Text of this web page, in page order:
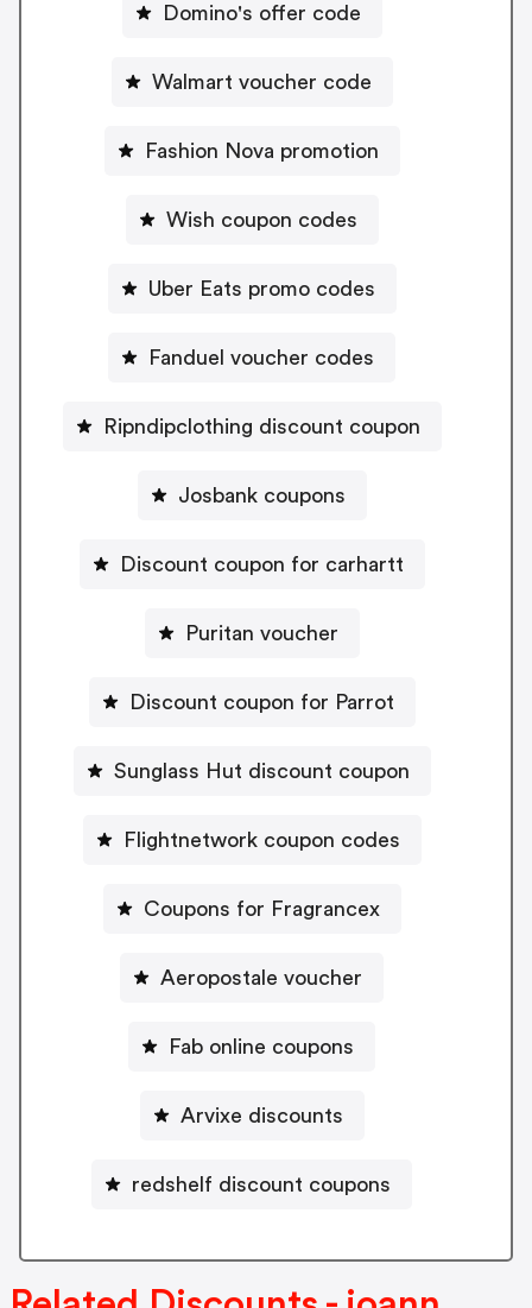
Domino's offer code
Walmart voucher code
Fashion Nova promotion
Wish coupon codes
Uber Eats promo codes
Fanduel voucher codes
Ripndipclothing discount coupon
Josbank coupons
Discount coupon for carhartt
Puritan voucher
Discount coupon for Parrot
Sunglass Hut discount coupon
Flightnetwork coupon codes
Coupons for Fragrancex
Aeropostale voucher
Fab online coupons
Arvixe discounts
redshelf discount coupons